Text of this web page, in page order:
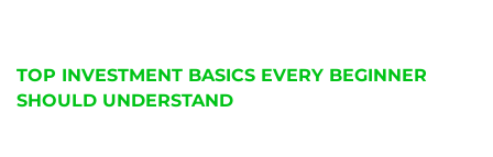
TOP INVESTMENT BASICS EVERY BEGINNER
SHOULD UNDERSTAND